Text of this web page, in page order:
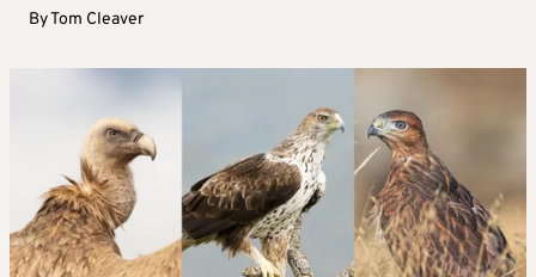
ByTom Cleaver